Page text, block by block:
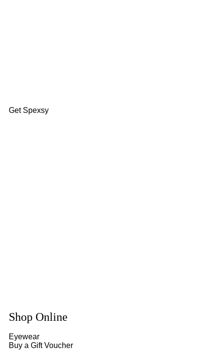
Get Spexsy
Shop Online
Eyewear
Buy a Gift Voucher